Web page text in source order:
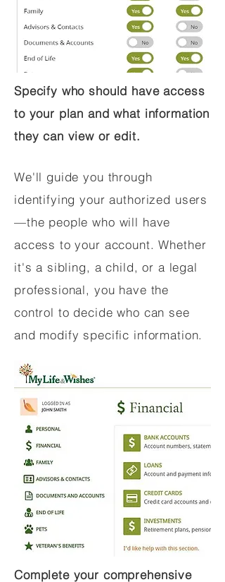
Specify who should have access
to your plan and what information
they can view or edit.
We'll guide you through
identifying your authorized users
—the people who will have
access to your account. Whether
it's a sibling, a child, or a legal
professional, you have the
control to decide who can see
and modify specific information.
Complete your comprehensive